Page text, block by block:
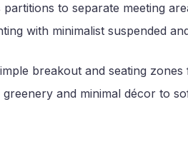
partitions to separate meeting
with minimalist suspended
breakout and seating
greenery and minimal décor to